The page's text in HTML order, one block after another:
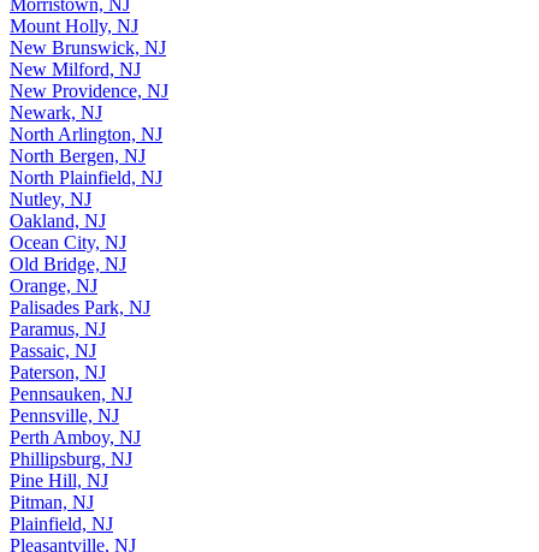
Morristown, NJ
Mount Holly, NJ
New Brunswick, NJ
New Milford, NJ
New Providence, NJ
Newark, NJ
North Arlington, NJ
North Bergen, NJ
North Plainfield, NJ
Nutley, NJ
Oakland, NJ
Ocean City, NJ
Old Bridge, NJ
Orange, NJ
Palisades Park, NJ
Paramus, NJ
Passaic, NJ
Paterson, NJ
Pennsauken, NJ
Pennsville, NJ
Perth Amboy, NJ
Phillipsburg, NJ
Pine Hill, NJ
Pitman, NJ
Plainfield, NJ
Pleasantville, NJ